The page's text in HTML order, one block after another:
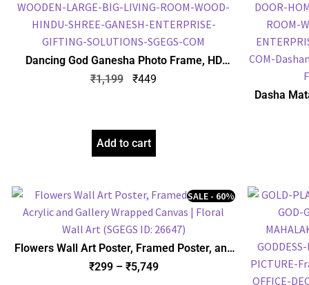
Dancing God Ganesha Photo Frame, HD
Picture Frame, Religious Framed Poster
(SGEGS ID: 1946)
₹1,199 ₹449
Add to cart
Dasha
Flowers Wall Art Poster, Framed Poster, and
Gallery Wrapped Canvas | Floral Wall Art
(SGEGS ID: 26647)
SALE - 60%
₹299 – ₹5,749